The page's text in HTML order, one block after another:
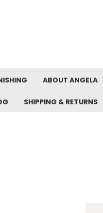
ABOUT ANGELA
SHIPPING & RETURNS